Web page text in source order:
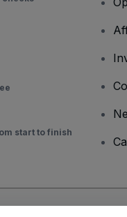
start to finish